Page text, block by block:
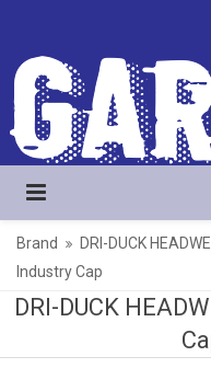
Brand DRI-DUCK
Industry Cap
DRI-DUCK